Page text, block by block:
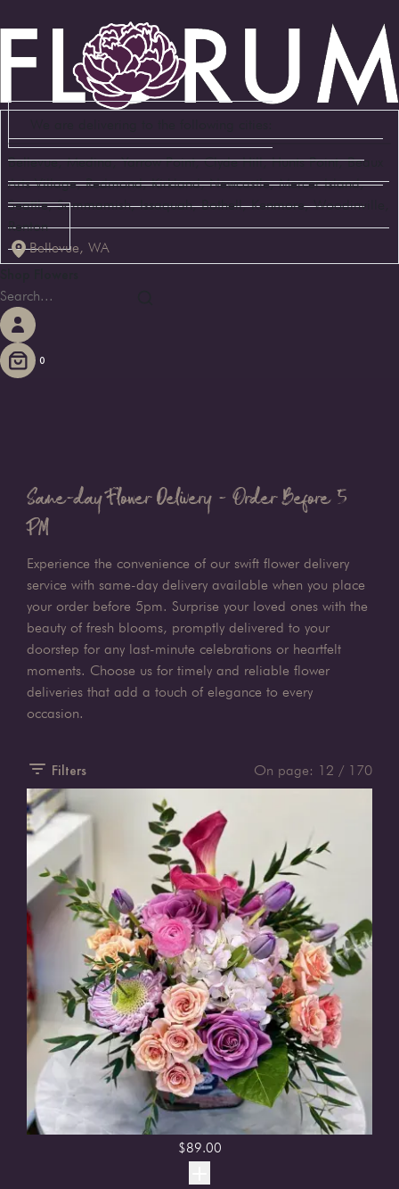
Bellevue, Medina, Yarrow Point, Clyde Hill, Hunts Point, Beaux
Arts Village, Redmond, Kirkland, Newcastle, Mercer Island,
Seattle, Sammamish, Issaquah, Bothell, Kenmore, Woodinville,
Renton
Bellevue, WA
0
Same-day Flower Delivery - Order Before 5
PM
Experience the convenience of our swift flower delivery
service with same-day delivery available when you place
your order before 5pm. Surprise your loved ones with the
beauty of fresh blooms, promptly delivered to your
doorstep for any last-minute celebrations or heartfelt
moments. Choose us for timely and reliable flower
deliveries that add a touch of elegance to every
occasion.
Filters On page: 12 / 170
$89.00